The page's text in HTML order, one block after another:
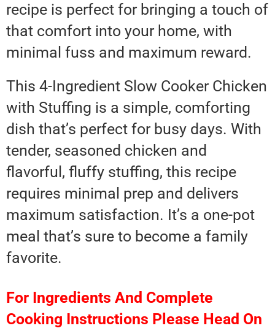
recipe is perfect for bringing a touch of
that comfort into your home, with
minimal fuss and maximum reward.
This 4-Ingredient Slow Cooker Chicken
with Stuffing is a simple, comforting
dish that’s perfect for busy days. With
tender, seasoned chicken and
flavorful, fluffy stuffing, this recipe
requires minimal prep and delivers
maximum satisfaction. It’s a one-pot
meal that’s sure to become a family
favorite.
For Ingredients And Complete
Cooking Instructions Please Head On